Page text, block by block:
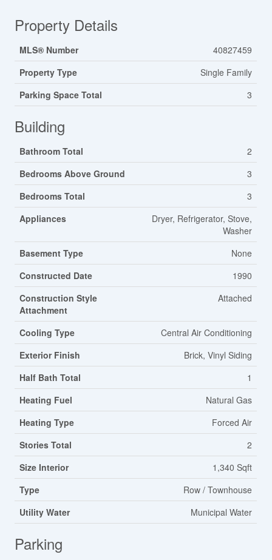
Property Details
MLS® Number
40827459
Property Type
Single Family
Parking Space Total
3
Building
Bathroom Total
2
Bedrooms Above Ground
3
Bedrooms Total
3
Appliances
Dryer, Refrigerator, Stove,
Washer
Basement Type
None
Constructed Date
1990
Construction Style
Attachment
Attached
Cooling Type
Central Air Conditioning
Exterior Finish
Brick, Vinyl Siding
Half Bath Total
1
Heating Fuel
Natural Gas
Heating Type
Forced Air
Stories Total
2
Size Interior
1,340 Sqft
Type
Row / Townhouse
Utility Water
Municipal Water
Parking